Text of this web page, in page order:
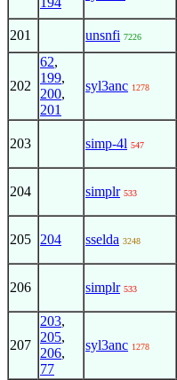
201 unsnfi 7226
202
62,
199,
200,
201
syl3anc 1278
203 simp-4l 547
204 simplr 533
205 204 sselda 3248
206 simplr 533
207
203,
205,
206,
77
syl3anc 1278